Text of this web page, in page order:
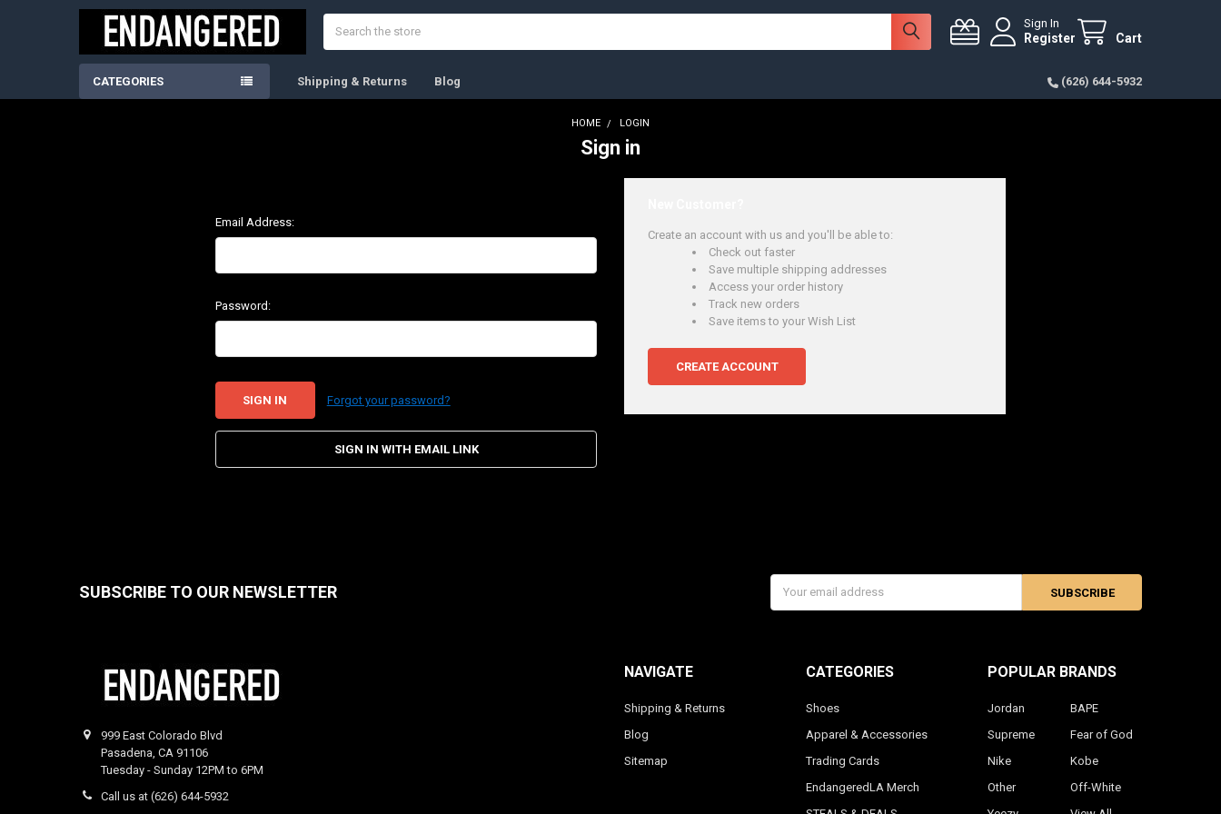
Sign In
Register Cart
CATEGORIES Shipping & Returns Blog (626) 644-5932
HOME LOGIN
Sign in
Email Address:
Password:
Forgot your password?
SIGN IN WITH EMAIL LINK
Create an account with us and you'll be able to:
Check out faster
Save multiple shipping addresses
Access your order history
Track new orders
Save items to your Wish List
CREATE ACCOUNT
SUBSCRIBE TO OUR NEWSLETTER
Address
999 East Colorado Blvd
Pasadena, CA 91106
Tuesday - Sunday 12PM to 6PM
Call us at (626) 644-5932
NAVIGATE
Shipping & Returns
Blog
Sitemap
CATEGORIES
Shoes
Apparel & Accessories
Trading Cards
EndangeredLA Merch
POPULAR BRANDS
Jordan
Supreme
Nike
Other
BAPE
Fear of God
Kobe
Off-White